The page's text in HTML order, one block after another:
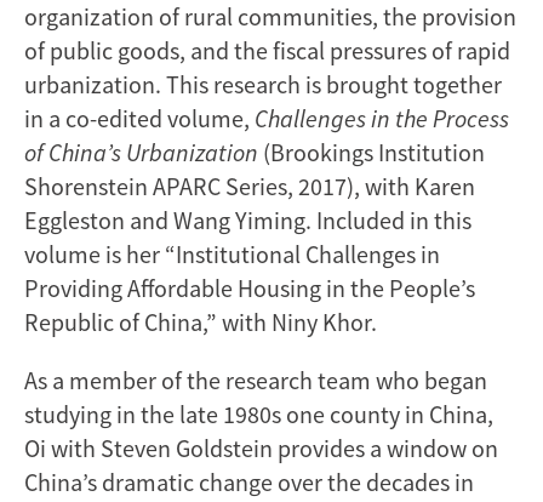
organization of rural communities, the provision
of public goods, and the fiscal pressures of rapid
urbanization. This research is brought together
in a co-edited volume, Challenges in the Process
of China’s Urbanization (Brookings Institution
Shorenstein APARC Series, 2017), with Karen
Eggleston and Wang Yiming. Included in this
volume is her “Institutional Challenges in
Providing Affordable Housing in the People’s
Republic of China,” with Niny Khor.
As a member of the research team who began
studying in the late 1980s one county in China,
Oi with Steven Goldstein provides a window on
China’s dramatic change over the decades in